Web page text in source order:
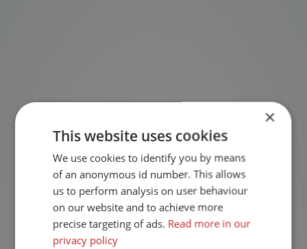
×
This website uses cookies
We use cookies to identify you by means
of an anonymous id number. This allows
us to perform analysis on user behaviour
on our website and to achieve more
precise targeting of ads. Read more in our
privacy policy